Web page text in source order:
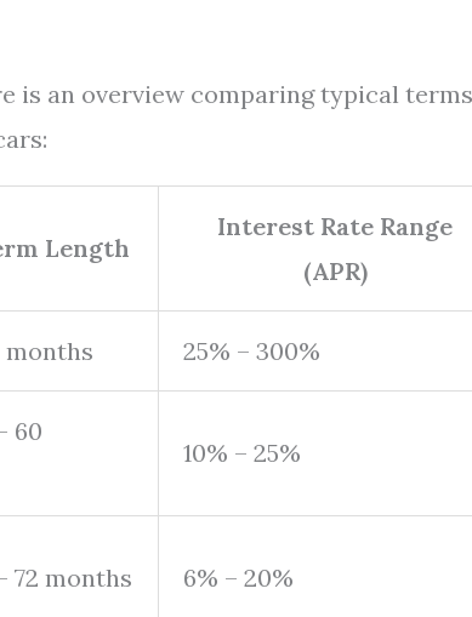
is an overview comparing typical terms
Length
Interest Rate Range
(APR)
months 25% – 300%
60
10% – 25%
72 months 6% – 20%